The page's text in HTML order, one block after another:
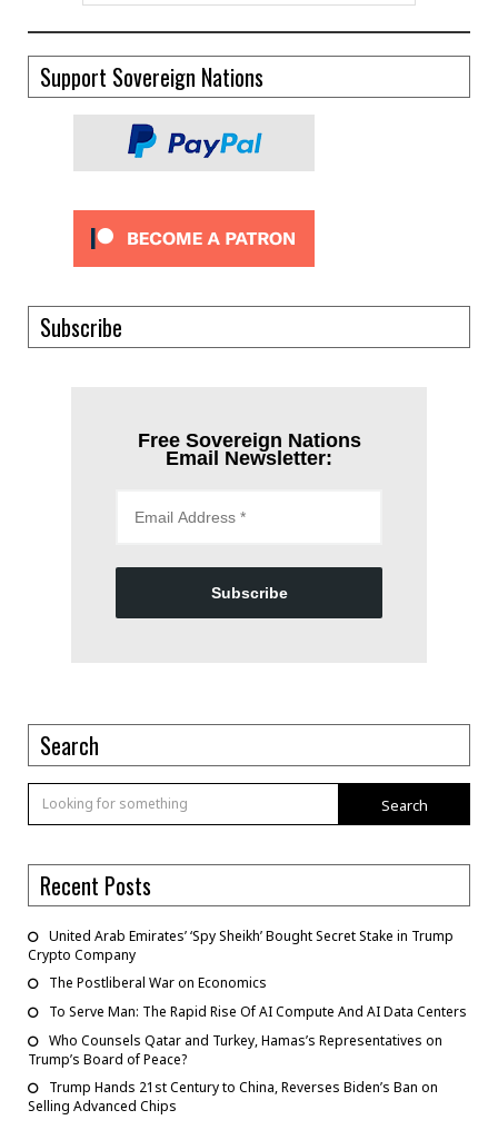
Support Sovereign Nations
Subscribe
Free Sovereign Nations
Email Newsletter:
Subscribe
Search
Search
Recent Posts
United Arab Emirates’ ‘Spy Sheikh’ Bought Secret Stake in Trump
Crypto Company
The Postliberal War on Economics
To Serve Man: The Rapid Rise Of AI Compute And AI Data Centers
Who Counsels Qatar and Turkey, Hamas’s Representatives on
Trump’s Board of Peace?
Trump Hands 21st Century to China, Reverses Biden’s Ban on
Selling Advanced Chips